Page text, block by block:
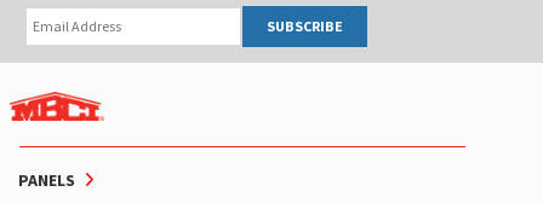
PANELS
SUBSCRIBE